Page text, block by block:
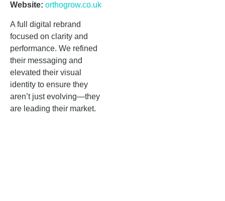
Website: orthogrow.co.uk
A full digital rebrand
focused on clarity and
performance. We refined
their messaging and
elevated their visual
identity to ensure they
aren’t just evolving—they
are leading their market.